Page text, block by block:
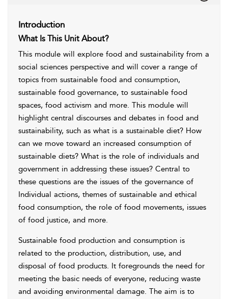
Introduction
What Is This Unit About?
This module will explore food and sustainability from a
social sciences perspective and will cover a range of
topics from sustainable food and consumption,
sustainable food governance, to sustainable food
spaces, food activism and more. This module will
highlight central discourses and debates in food and
sustainability, such as what is a sustainable diet? How
can we move toward an increased consumption of
sustainable diets? What is the role of individuals and
government in addressing these issues? Central to
these questions are the issues of the governance of
Individual actions, themes of sustainable and ethical
food consumption, the role of food movements, issues
of food justice, and more.
Sustainable food production and consumption is
related to the production, distribution, use, and
disposal of food products. It foregrounds the need for
meeting the basic needs of everyone, reducing waste
and avoiding environmental damage. The aim is to